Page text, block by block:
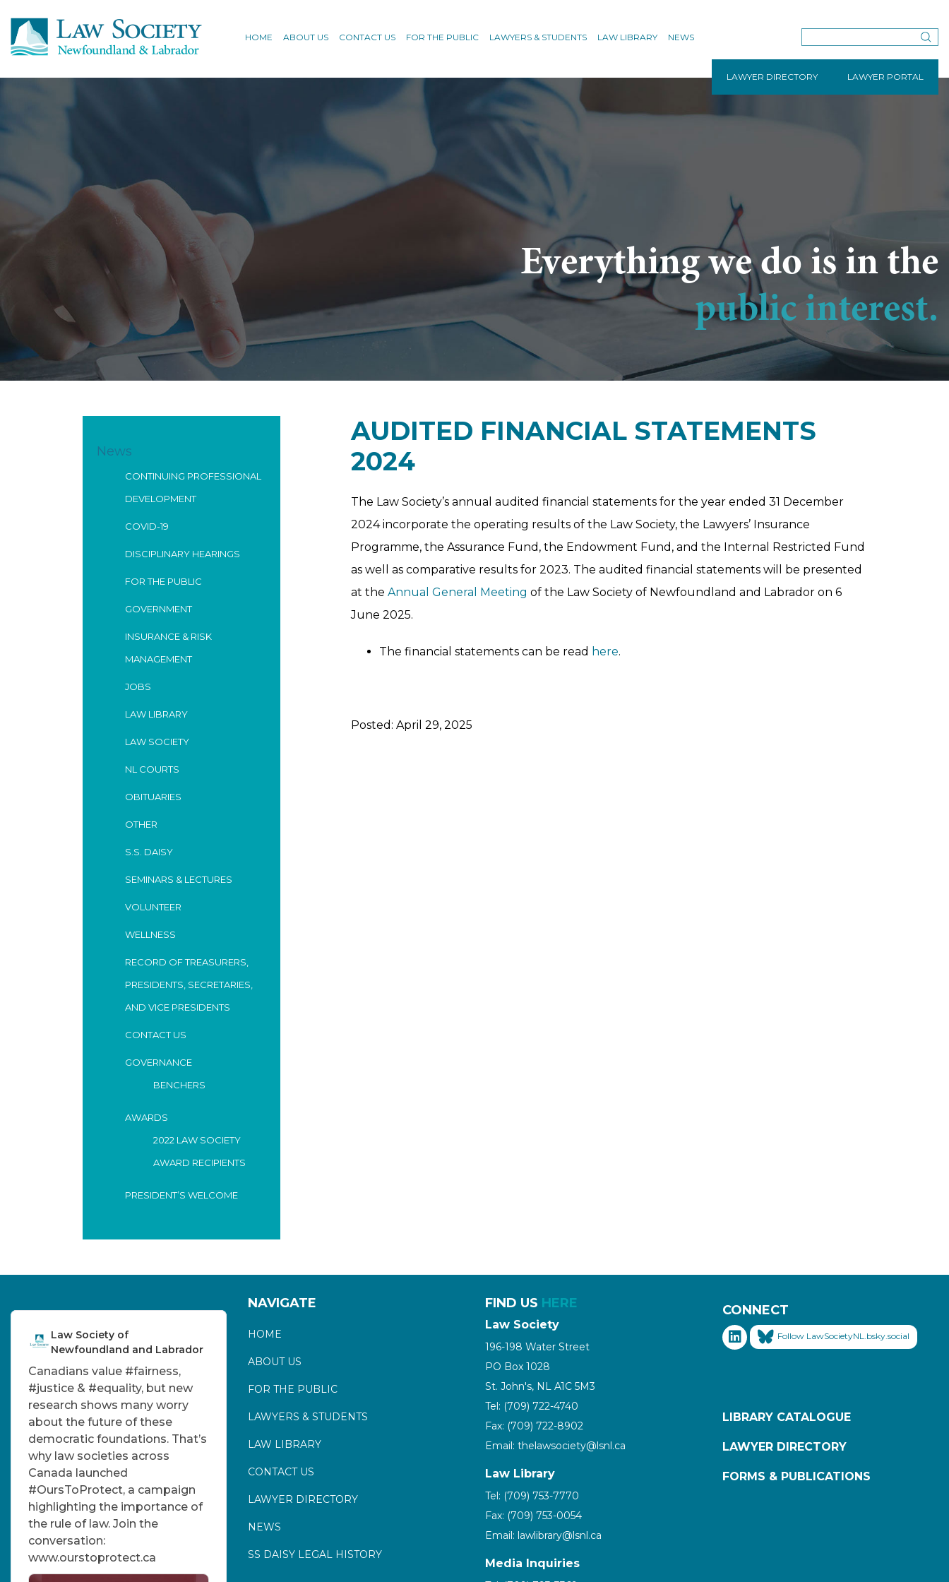
HOME ABOUT US CONTACT US FOR THE PUBLIC LAWYERS & STUDENTS LAW LIBRARY NEWS
LAWYER DIRECTORY LAWYER PORTAL
Everything we do is in the
public interest.
News
CONTINUING PROFESSIONAL
DEVELOPMENT
COVID-19
DISCIPLINARY HEARINGS
FOR THE PUBLIC
GOVERNMENT
INSURANCE & RISK
MANAGEMENT
JOBS
LAW LIBRARY
LAW SOCIETY
NL COURTS
OBITUARIES
OTHER
S.S. DAISY
SEMINARS & LECTURES
VOLUNTEER
WELLNESS
RECORD OF TREASURERS,
PRESIDENTS, SECRETARIES,
AND VICE PRESIDENTS
CONTACT US
GOVERNANCE
BENCHERS
AWARDS
2022 LAW SOCIETY
AWARD RECIPIENTS
PRESIDENT’S WELCOME
AUDITED FINANCIAL STATEMENTS
2024
The Law Society’s annual audited financial statements for the year ended 31 December
2024 incorporate the operating results of the Law Society, the Lawyers’ Insurance
Programme, the Assurance Fund, the Endowment Fund, and the Internal Restricted Fund
as well as comparative results for 2023. The audited financial statements will be presented
at the Annual General Meeting of the Law Society of Newfoundland and Labrador on 6
June 2025.
The financial statements can be read here.
Posted: April 29, 2025
Law Society of
Newfoundland and Labrador
Canadians value #fairness,
#justice & #equality, but new
research shows many worry
about the future of these
democratic foundations. That’s
why law societies across
Canada launched
#OursToProtect, a campaign
highlighting the importance of
the rule of law. Join the
conversation:
www.ourstoprotect.ca
NAVIGATE
HOME
ABOUT US
FOR THE PUBLIC
LAWYERS & STUDENTS
LAW LIBRARY
CONTACT US
LAWYER DIRECTORY
NEWS
SS DAISY LEGAL HISTORY
FIND US HERE
Law Society
196-198 Water Street
PO Box 1028
St. John's, NL A1C 5M3
Tel: (709) 722-4740
Fax: (709) 722-8902
Email: thelawsociety@lsnl.ca
Law Library
Tel: (709) 753-7770
Fax: (709) 753-0054
Email: lawlibrary@lsnl.ca
Media Inquiries
CONNECT
Follow LawSocietyNL.bsky.social
LIBRARY CATALOGUE
LAWYER DIRECTORY
FORMS & PUBLICATIONS